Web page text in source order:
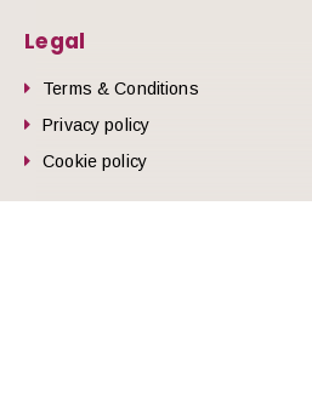
Legal
Terms & Conditions
Privacy policy
Cookie policy